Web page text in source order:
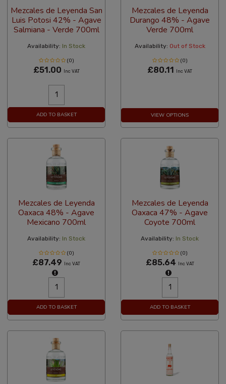
Mezcales de Leyenda San
Luis Potosi 42% - Agave
Salmiana - Verde 700ml
Availability: In Stock
(0)
£51.00 Inc VAT
ADD TO BASKET
Mezcales de Leyenda
Durango 48% - Agave
Verde 700ml
Availability: Out of Stock
(0)
£80.11 Inc VAT
VIEW OPTIONS
Mezcales de Leyenda
Oaxaca 48% - Agave
Mexicano 700ml
Availability: In Stock
(0)
£87.49 Inc VAT
ADD TO BASKET
Mezcales de Leyenda
Oaxaca 47% - Agave
Coyote 700ml
Availability: In Stock
(0)
£85.64 Inc VAT
ADD TO BASKET